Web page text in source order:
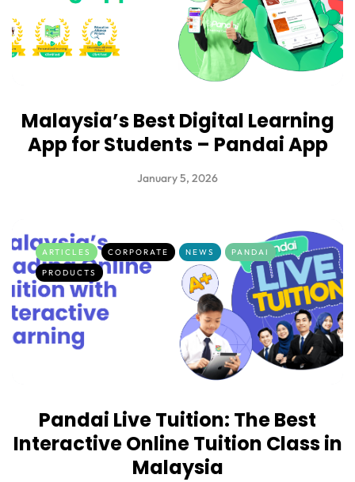
Malaysia’s Best Digital Learning
App for Students – Pandai App
January 5, 2026
ARTICLES CORPORATE NEWS
PANDAI
PRODUCTS
Pandai Live Tuition: The Best
Interactive Online Tuition Class in
Malaysia